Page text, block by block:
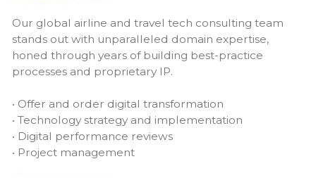
Our global airline and travel tech consulting team
stands out with unparalleled domain expertise,
honed through years of building best-practice
processes and proprietary IP.
• Offer and order digital transformation
• Technology strategy and implementation
• Digital performance reviews
• Project management